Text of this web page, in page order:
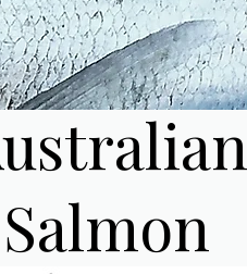
Salmon